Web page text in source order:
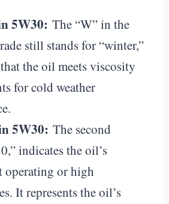
5W30: The “W” in the
still stands for “winter,”
the oil meets viscosity
for cold weather
5W30: The second
indicates the oil’s
operating or high
It represents the oil’s